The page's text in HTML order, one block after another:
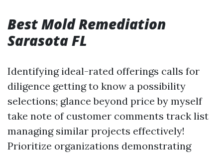
Best Mold Remediation
Sarasota FL
Identifying ideal-rated offerings calls for
diligence getting to know a possibility
selections; glance beyond price by myself
take note of customer comments track list
managing similar projects effectively!
Prioritize organizations demonstrating